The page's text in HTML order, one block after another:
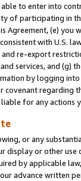
to enter into
of participating in
Agreement, (e)
with U.S.
re-export
services, and (g)
by logging
regarding
for any actions
or any
display or other
by applicable
advance written